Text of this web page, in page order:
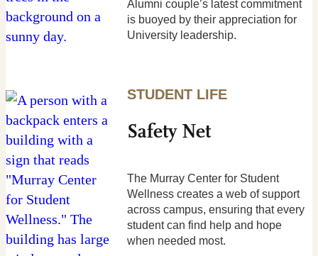
Alumni couple’s latest commitment
is buoyed by their appreciation for
University leadership.
Safety Net
STUDENT LIFE
The Murray Center for Student
Wellness creates a web of support
across campus, ensuring that every
student can find help and hope
when needed most.